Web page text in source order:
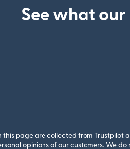
See what
this page are collected from
opinions of our customers. We